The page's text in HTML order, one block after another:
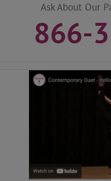
Ask About Our
866-